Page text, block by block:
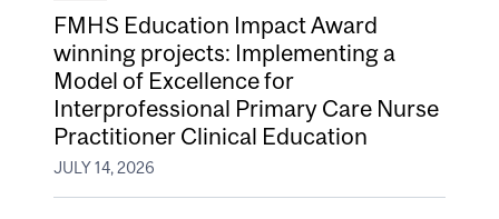
FMHS Education Impact Award
winning projects: Implementing a
Model of Excellence for
Interprofessional Primary Care Nurse
Practitioner Clinical Education
JULY 14, 2026